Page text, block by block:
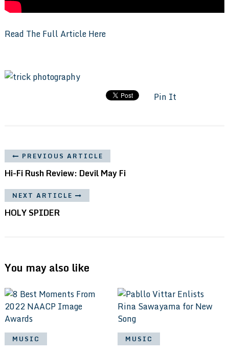
Read The Full Article Here
Pin It
PREVIOUS ARTICLE
Hi-Fi Rush Review: Devil May Fi
NEXT ARTICLE
HOLY SPIDER
You may also like
MUSIC MUSIC